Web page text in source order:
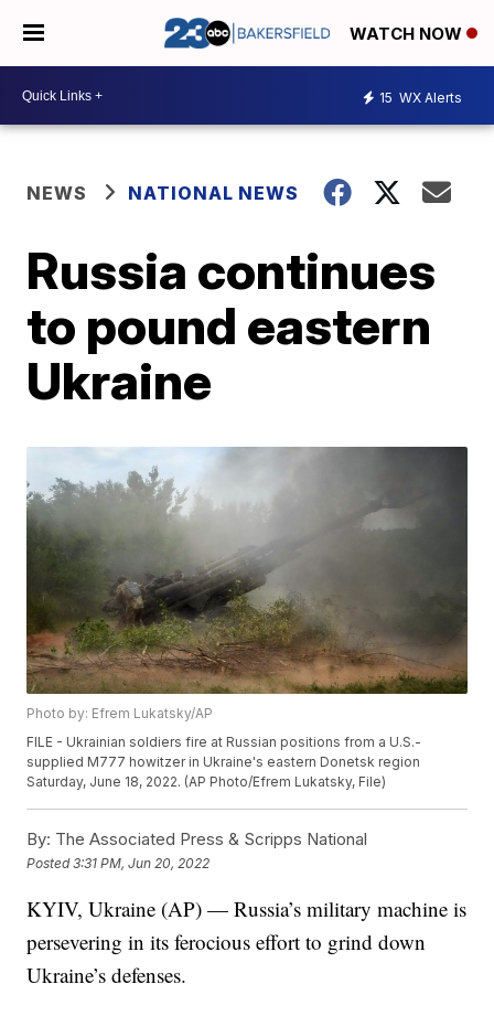
WATCH NOW
15 WX Alerts
NEWS NATIONAL NEWS
Russia continues
to pound eastern
Ukraine
Photo by: Efrem Lukatsky/AP
FILE - Ukrainian soldiers fire at Russian positions from a U.S.-
supplied M777 howitzer in Ukraine's eastern Donetsk region
Saturday, June 18, 2022. (AP Photo/Efrem Lukatsky, File)
By: The Associated Press & Scripps National
Posted3:31 PM, Jun 20, 2022
KYIV, Ukraine (AP) — Russia’s military machine is
persevering in its ferocious effort to grind down
Ukraine’s defenses.